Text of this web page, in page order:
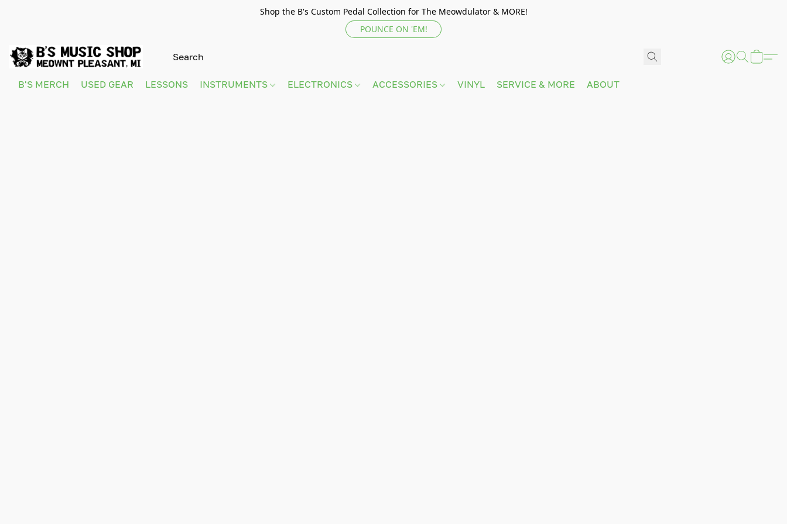
Shop the B's Custom Pedal Collection for The Meowdulator & MORE!
POUNCE ON 'EM!
B'S MERCH USED GEAR LESSONS INSTRUMENTS ELECTRONICS ACCESSORIES VINYL SERVICE & MORE ABOUT